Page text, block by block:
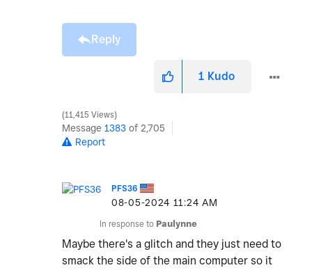
Reply
1 Kudo
11,415 Views
Message 1383 of 2,705
Report
PFS36
‎08-05-2024 11:24 AM
In response to Paulynne
Maybe there's a glitch and they just need to
smack the side of the main computer so it